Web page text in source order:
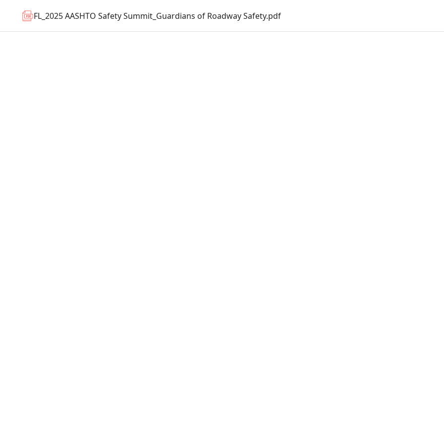
FL_2025 AASHTO Safety Summit_Guardians of Roadway Safety.pdf